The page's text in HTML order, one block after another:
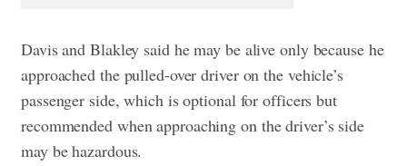
Davis and Blakley said he may be alive only because he
approached the pulled-over driver on the vehicle’s
passenger side, which is optional for officers but
recommended when approaching on the driver’s side
may be hazardous.